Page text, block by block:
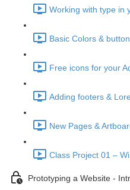
Working with type in
Basic Colors &
Free icons for your
Adding footers &
New Pages &
Class Project 01 –
Prototyping a Website -